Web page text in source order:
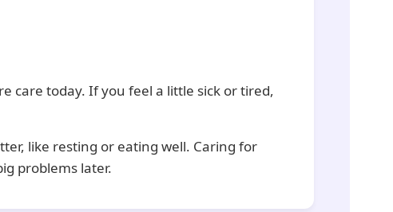
care today. If you feel a little sick or tired,
like resting or eating well. Caring for
problems later.